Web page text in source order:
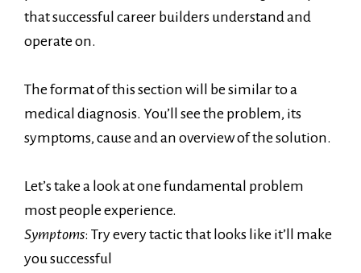
that successful career builders understand and
operate on.
The format of this section will be similar to a
medical diagnosis. You’ll see the problem, its
symptoms, cause and an overview of the solution.
Let’s take a look at one fundamental problem
most people experience.
Symptoms: Try every tactic that looks like it’ll make
you successful